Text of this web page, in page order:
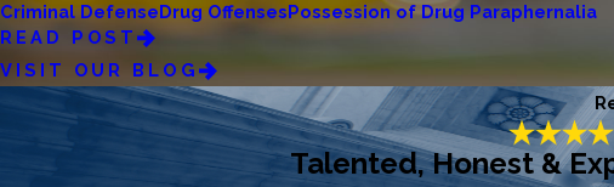
Criminal DefenseDrug OffensesPossession of Drug Paraphernalia
READ POST
VISIT OUR BLOG
Talented, Honest &